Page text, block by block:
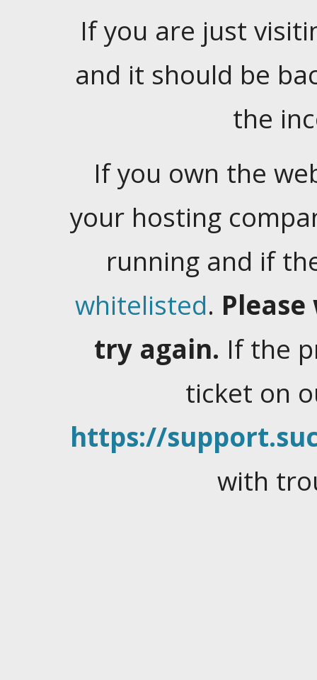
If you are just
and it should be
the
If you own the
your hosting
running and if
whitelisted.
try again. If the
ticket on
https://
with